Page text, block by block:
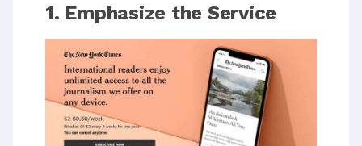
1. Emphasize the Service